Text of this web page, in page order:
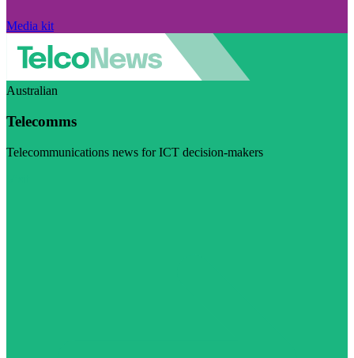
Media kit
Australian
Telecomms
Telecommunications news for ICT decision-makers